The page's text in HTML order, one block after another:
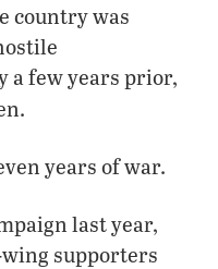
country was
few years prior,
years of war.
last year,
supporters